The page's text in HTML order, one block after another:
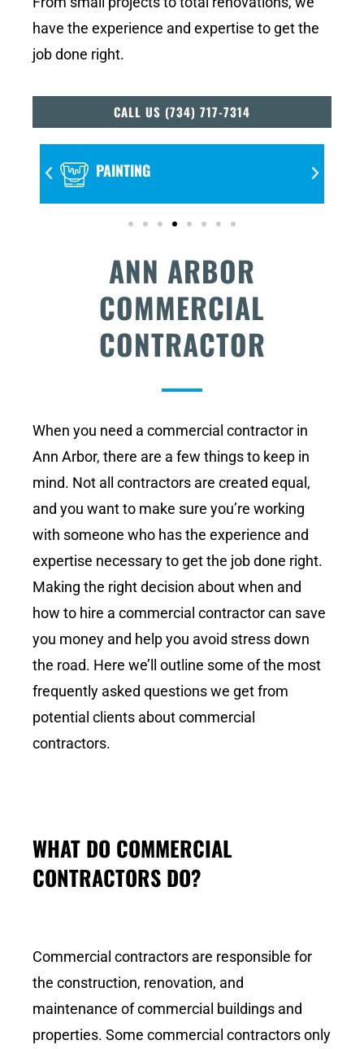
have the experience and expertise to get the
job done right.
CALL US (734) 717-7314
FLOORING
ANN ARBOR
COMMERCIAL
CONTRACTOR
When you need a commercial contractor in
Ann Arbor, there are a few things to keep in
mind. Not all contractors are created equal,
and you want to make sure you’re working
with someone who has the experience and
expertise necessary to get the job done right.
Making the right decision about when and
how to hire a commercial contractor can save
you money and help you avoid stress down
the road. Here we’ll outline some of the most
frequently asked questions we get from
potential clients about commercial
contractors.
WHAT DO COMMERCIAL
CONTRACTORS DO?
Commercial contractors are responsible for
the construction, renovation, and
maintenance of commercial buildings and
properties. Some commercial contractors only